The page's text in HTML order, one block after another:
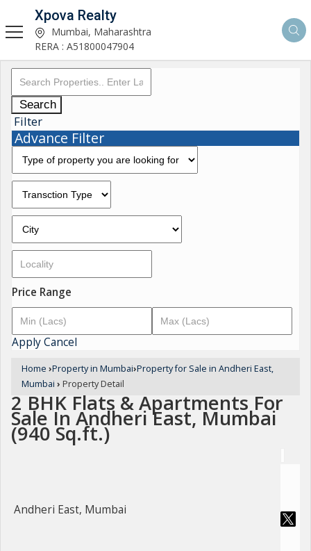
Xpova Realty
Mumbai, Maharashtra
RERA : A51800047904
Search
Filter
Advance Filter
Price Range
ApplyCancel
Home ›Property in Mumbai›Property for Sale in Andheri East,
Mumbai › Property Detail
2 BHK Flats & Apartments For
Sale In Andheri East, Mumbai
(940 Sq.ft.)
Andheri East, Mumbai